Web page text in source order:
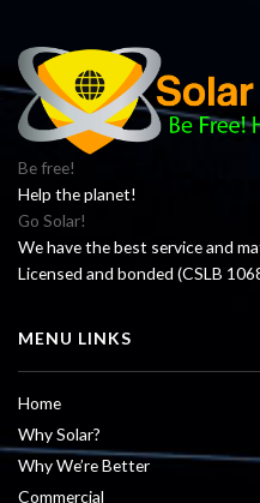
Be free!
Help the planet!
Go Solar!
We have the best service and
Licensed and bonded (CSLB
MENU LINKS
Home
Why Solar?
Why We’re Better
Commercial